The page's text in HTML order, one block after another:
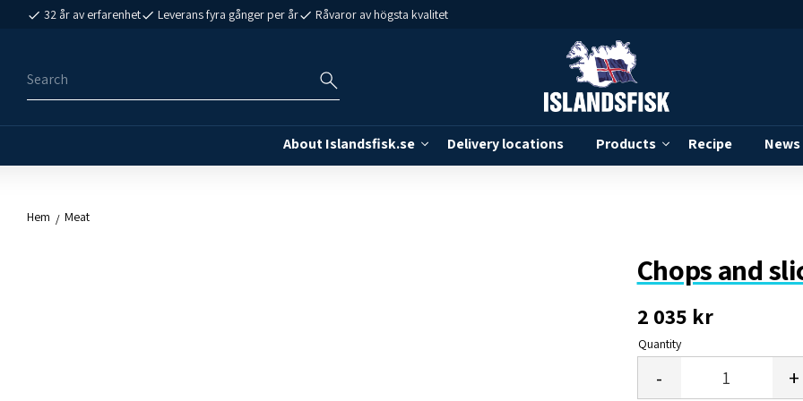
32 år av erfarenhet Leverans fyra gånger per år Råvaror av högsta kvalitet
About Islandsfisk.se Delivery locations Products Recipe News
Hem Meat
Chops and
2 035 kr
Quantity
+
-